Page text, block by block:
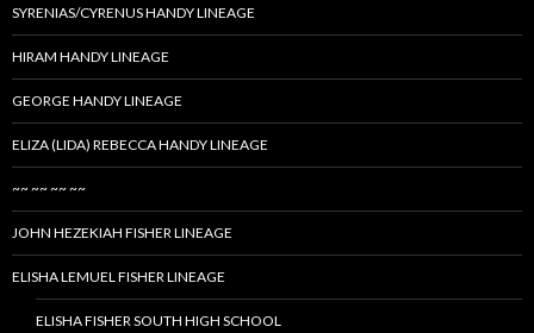
SYRENIAS/CYRENUS HANDY LINEAGE
HIRAM HANDY LINEAGE
GEORGE HANDY LINEAGE
ELIZA (LIDA) REBECCA HANDY LINEAGE
~~ ~~ ~~ ~~
JOHN HEZEKIAH FISHER LINEAGE
ELISHA LEMUEL FISHER LINEAGE
ELISHA FISHER SOUTH HIGH SCHOOL